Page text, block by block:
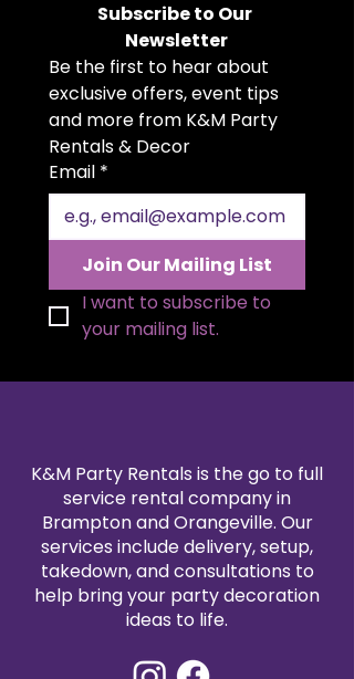
to look incredibly lifelike, it brings
lasting beauty and elegance to
any table setting. Perfect for
weddings, galas, or special events,
it adds a touch of luxury without
the worry of wilting. Available for
rent, it’s a stunning and hassle-
free décor option for any
occasion.
Subscribe to Our
Newsletter
Be the first to hear about
exclusive offers, event tips
and more from K&M Party
Rentals & Decor
Email *
Join Our Mailing List
I want to subscribe to
your mailing list.
K&M Party Rentals is the go to full
service rental company in
Brampton and Orangeville. Our
services include delivery, setup,
takedown, and consultations to
help bring your party decoration
ideas to life.